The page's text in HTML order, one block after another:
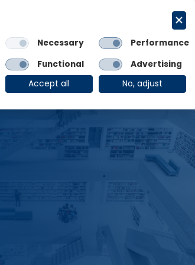
Links
OE Group Client Login
Necessary
Performance
Functional
Advertising
Accept all
No, adjust